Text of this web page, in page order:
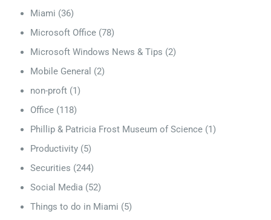
Miami (36)
Microsoft Office (78)
Microsoft Windows News & Tips (2)
Mobile General (2)
non-proft (1)
Office (118)
Phillip & Patricia Frost Museum of Science (1)
Productivity (5)
Securities (244)
Social Media (52)
Things to do in Miami (5)